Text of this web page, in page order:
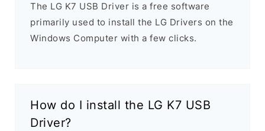
The LG K7 USB Driver is a free software
primarily used to install the LG Drivers on the
Windows Computer with a few clicks.
How do I install the LG K7 USB
Driver?